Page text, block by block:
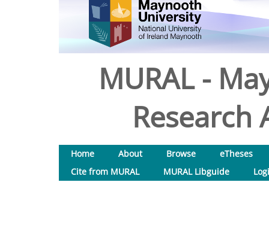
MURAL -
Research
Home About Browse
eTheses
Cite from MURAL
MURAL Libguide